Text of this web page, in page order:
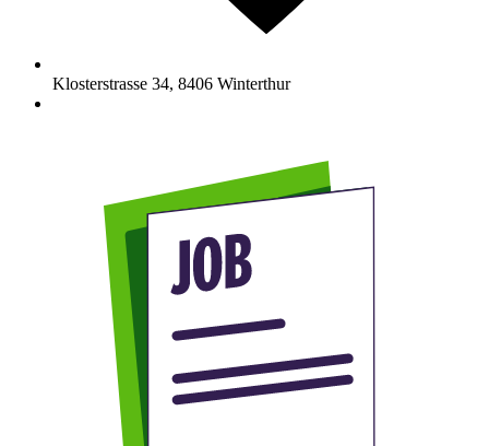
Klosterstrasse 34, 8406 Winterthur